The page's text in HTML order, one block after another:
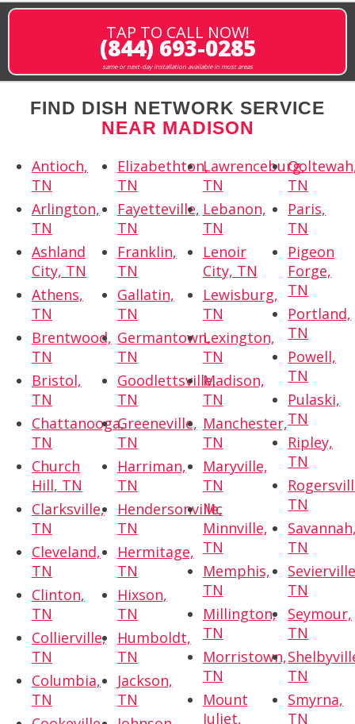
TAP TO CALL NOW!
(844) 693-0285
same or next-day installation available in most areas
FIND DISH NETWORK SERVICE
NEAR MADISON
Antioch,
TN
Arlington,
TN
Ashland
City, TN
Athens,
TN
Brentwood,
TN
Bristol,
TN
Chattanooga,
TN
Church
Hill, TN
Clarksville,
TN
Cleveland,
TN
Clinton,
TN
Collierville,
TN
Columbia,
TN
Elizabethton,
TN
Fayetteville,
TN
Franklin,
TN
Gallatin,
TN
Germantown,
TN
Goodlettsville,
TN
Greeneville,
TN
Harriman,
TN
Hendersonville,
TN
Hermitage,
TN
Hixson,
TN
Humboldt,
TN
Jackson,
TN
Lawrenceburg,
TN
Lebanon,
TN
Lenoir
City, TN
Lewisburg,
TN
Lexington,
TN
Madison,
TN
Manchester,
TN
Maryville,
TN
Mc
Minnville,
TN
Memphis,
TN
Millington,
TN
Morristown,
TN
Mount
Juliet,
TN
Paris,
TN
Pigeon
Forge,
TN
Portland,
TN
Powell,
TN
Pulaski,
TN
Ripley,
TN
TN
TN
TN
Seymour,
TN
TN
Smyrna,
TN